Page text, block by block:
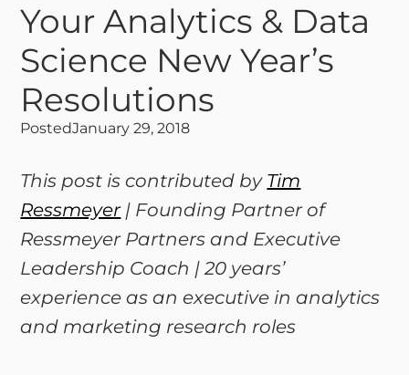
Your Analytics & Data
Science New Year’s
Resolutions
PostedJanuary 29, 2018
This post is contributed by Tim
Ressmeyer| Founding Partner of
Ressmeyer Partners and Executive
Leadership Coach | 20 years’
experience as an executive in analytics
and marketing research roles